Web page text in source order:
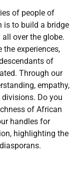
of people of
is to build a bridge
over the globe.
experiences,
of
Through our
empathy,
Do you
of African
handles for
highlighting the